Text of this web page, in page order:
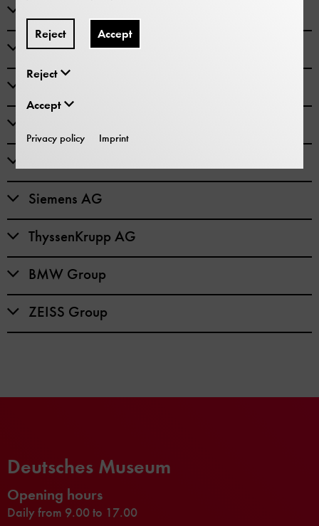
Knorr-Bremse AG
Linde AG
Siemens AG
ThyssenKrupp AG
BMW Group
ZEISS Group
Deutsches Museum
Opening hours
Daily from 9.00 to 17.00
Reject Accept
Reject
Accept
Privacy policy Imprint